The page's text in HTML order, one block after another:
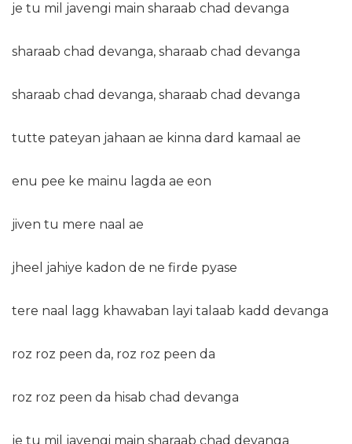
je tu mil javengi main sharaab chad devanga
sharaab chad devanga, sharaab chad devanga
sharaab chad devanga, sharaab chad devanga
tutte pateyan jahaan ae kinna dard kamaal ae
enu pee ke mainu lagda ae eon
jiven tu mere naal ae
jheel jahiye kadon de ne firde pyase
tere naal lagg khawaban layi talaab kadd devanga
roz roz peen da, roz roz peen da
roz roz peen da hisab chad devanga
je tu mil javengi main sharaab chad devanga